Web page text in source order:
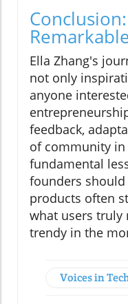
Ella Zhang's
not only
anyone
feedback,
of community
fundamental
founders
products often
what users truly
trendy in the
Voices in